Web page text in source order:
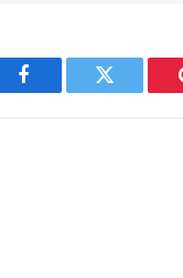
Facebook Twitter